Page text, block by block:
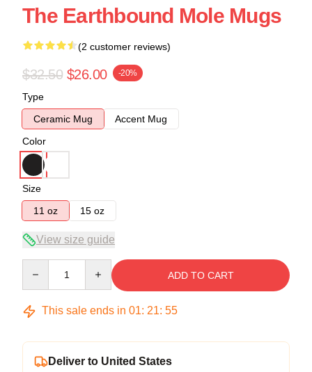
The Earthbound Mole Mugs
(2 customer reviews)
$32.50 $26.00 -20%
Type
Ceramic Mug
Accent Mug
Color
Size
11 oz
15 oz
View size guide
ADD TO CART
This sale ends in 01: 21: 54
Deliver to United States